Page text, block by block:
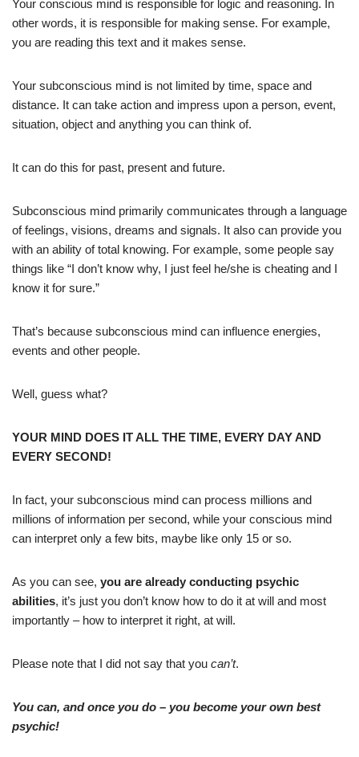
Your conscious mind is responsible for logic and reasoning. In
other words, it is responsible for making sense. For example,
you are reading this text and it makes sense.
Your subconscious mind is not limited by time, space and
distance. It can take action and impress upon a person, event,
situation, object and anything you can think of.
It can do this for past, present and future.
Subconscious mind primarily communicates through a language
of feelings, visions, dreams and signals. It also can provide you
with an ability of total knowing. For example, some people say
things like “I don’t know why, I just feel he/she is cheating and I
know it for sure.”
That’s because subconscious mind can influence energies,
events and other people.
Well, guess what?
YOUR MIND DOES IT ALL THE TIME, EVERY DAY AND
EVERY SECOND!
In fact, your subconscious mind can process millions and
millions of information per second, while your conscious mind
can interpret only a few bits, maybe like only 15 or so.
As you can see, you are already conducting psychic
abilities, it’s just you don’t know how to do it at will and most
importantly – how to interpret it right, at will.
Please note that I did not say that you can’t.
You can, and once you do – you become your own best
psychic!